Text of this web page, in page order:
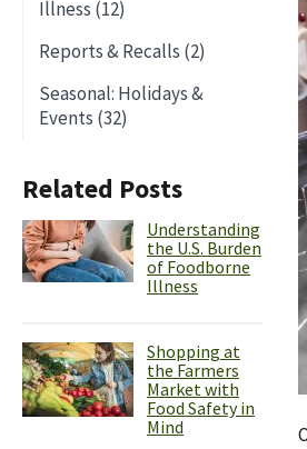
Illness (12)
Reports & Recalls (2)
Seasonal: Holidays &
Events (32)
Related Posts
Understanding
the U.S. Burden
of Foodborne
Illness
Shopping at
the Farmers
Market with
Food Safety in
Mind